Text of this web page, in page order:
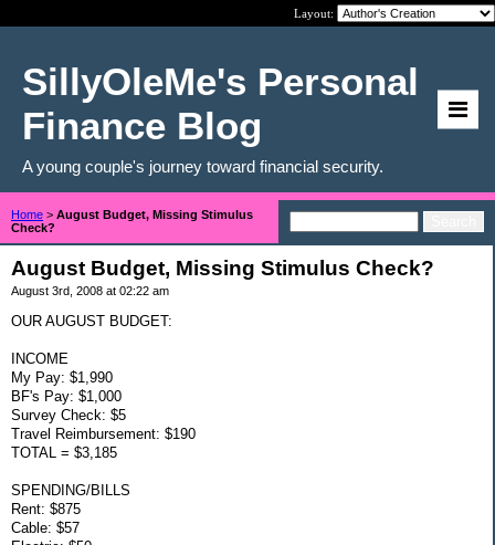
Layout:
SillyOleMe's Personal
Finance Blog
A young couple's journey toward financial security.
Home > August Budget, Missing Stimulus
Check?
August Budget, Missing Stimulus Check?
August 3rd, 2008 at 02:22 am
OUR AUGUST BUDGET:
INCOME
My Pay: $1,990
BF's Pay: $1,000
Survey Check: $5
Travel Reimbursement: $190
TOTAL = $3,185
SPENDING/BILLS
Rent: $875
Cable: $57